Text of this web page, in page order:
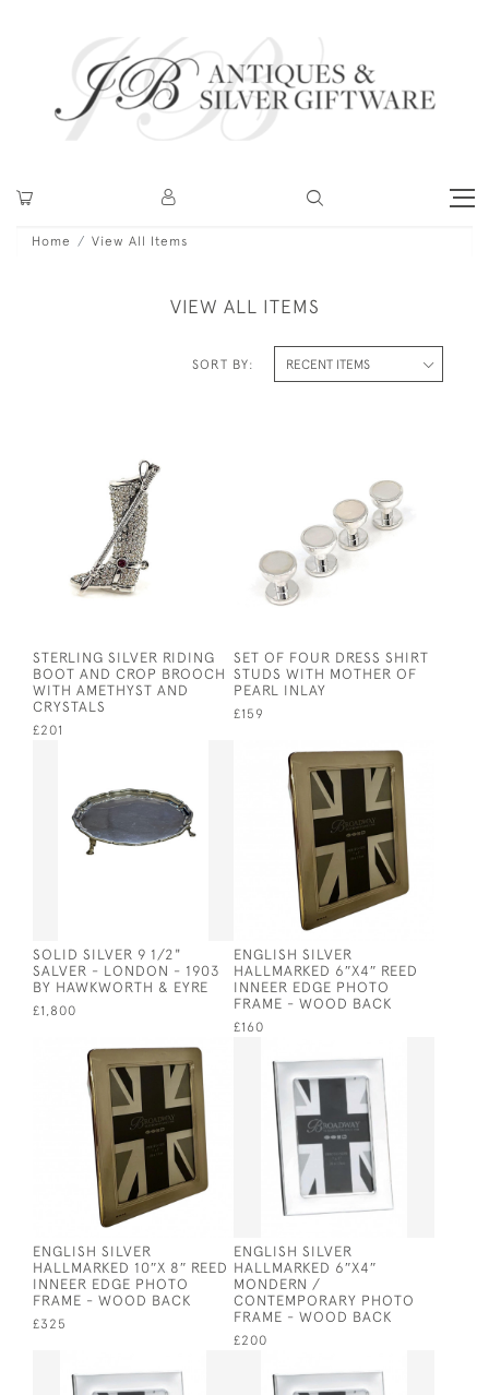
Home View All Items
VIEW ALL ITEMS
SORT BY:
STERLING SILVER RIDING
BOOT AND CROP BROOCH
WITH AMETHYST AND
CRYSTALS
£201
SET OF FOUR DRESS SHIRT
STUDS WITH MOTHER OF
PEARL INLAY
£159
SOLID SILVER 9 1/2"
SALVER - LONDON - 1903
BY HAWKWORTH & EYRE
£1,800
ENGLISH SILVER
HALLMARKED 6″X4″ REED
INNEER EDGE PHOTO
FRAME - WOOD BACK
£160
ENGLISH SILVER
HALLMARKED 10″X 8″ REED
INNEER EDGE PHOTO
FRAME - WOOD BACK
£325
ENGLISH SILVER
HALLMARKED 6″X4″
MONDERN /
CONTEMPORARY PHOTO
FRAME - WOOD BACK
£200